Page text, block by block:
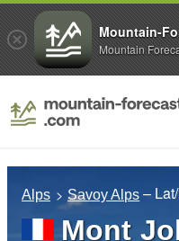
Alps Savoy Alps –
Mont
Mountain-
Mountain